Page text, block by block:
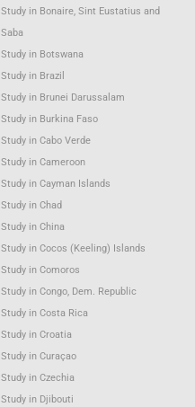
Study in Bonaire, Sint Eustatius and
Saba
Study in Botswana
Study in Brazil
Study in Brunei Darussalam
Study in Burkina Faso
Study in Cabo Verde
Study in Cameroon
Study in Cayman Islands
Study in Chad
Study in China
Study in Cocos (Keeling) Islands
Study in Comoros
Study in Congo, Dem. Republic
Study in Costa Rica
Study in Croatia
Study in Curaçao
Study in Czechia
Study in Djibouti